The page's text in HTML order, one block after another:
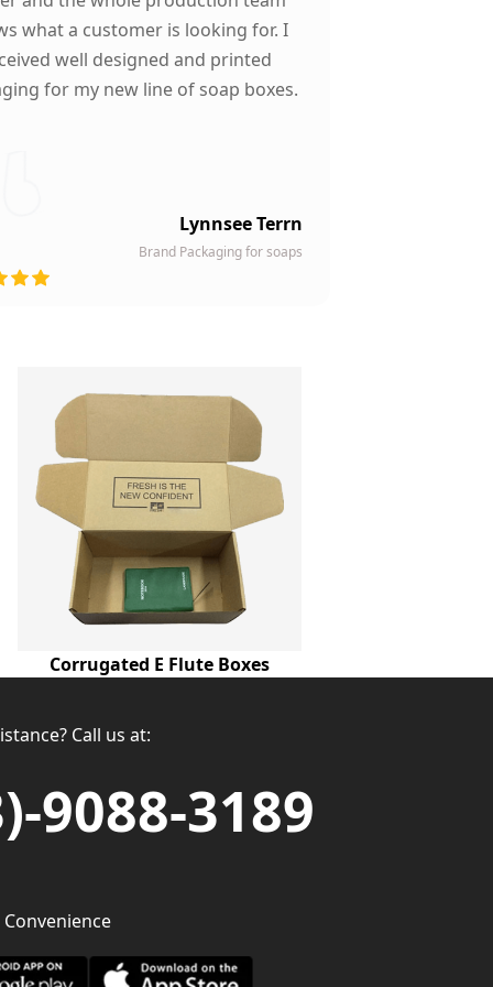
what a customer is looking for. I
well designed and printed
for my new line of soap boxes.
Lynnsee Terrn
Brand Packaging for soaps
Corrugated E Flute Boxes
Call us at:
9088-3189